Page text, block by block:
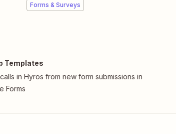
Forms & Surveys
Templates
in Hyros from new form submissions in
Forms